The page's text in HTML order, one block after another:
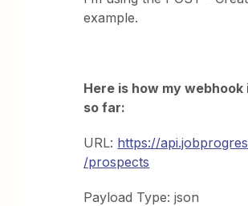
example.
Here is how my
so far:
URL: https://
/prospects
Payload Type: json